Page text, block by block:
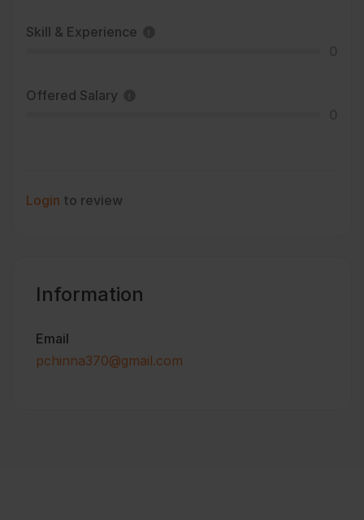
Skill & Experience
Offered Salary
Login to review
Information
Email
pchinna370@gmail.com